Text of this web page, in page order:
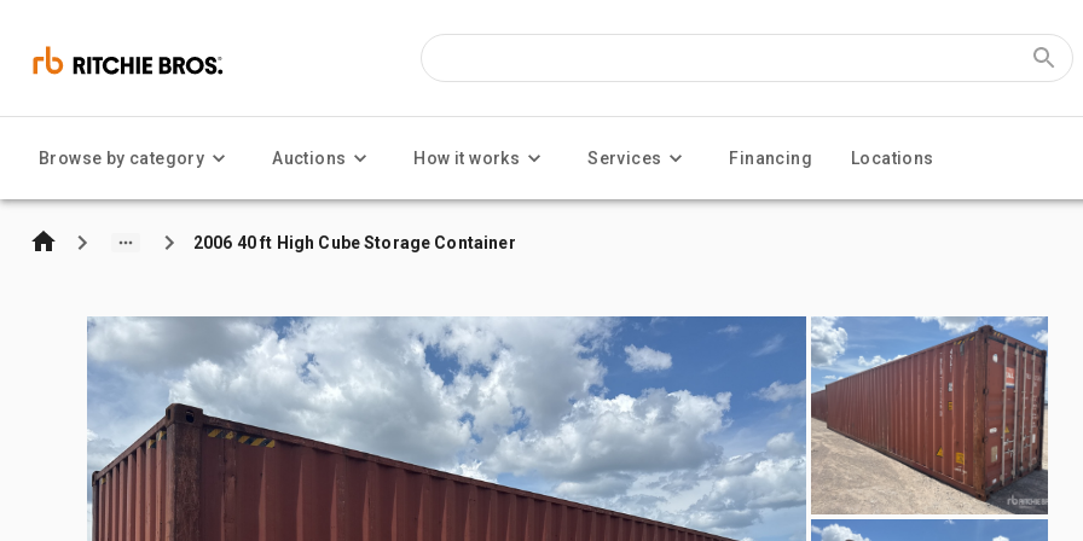
Browse by category Auctions How it works Services Financing Locations
2006 40 ft High Cube Storage Container